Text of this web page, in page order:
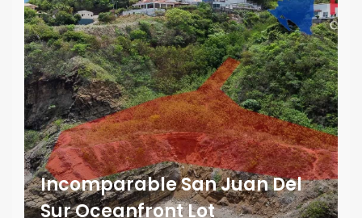
Incomparable San Juan Del
Sur Oceanfront Lot